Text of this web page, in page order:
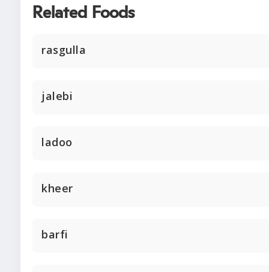
Related Foods
rasgulla
jalebi
ladoo
kheer
barfi